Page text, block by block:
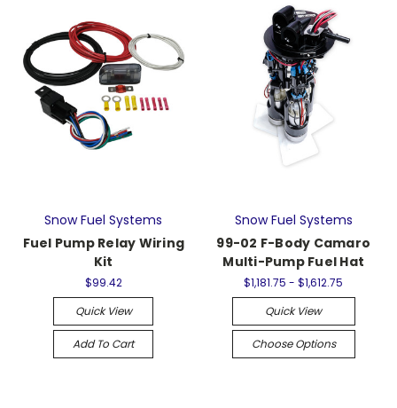
Snow Fuel Systems
Fuel Pump Relay Wiring
Kit
$99.42
Quick View
Add To Cart
Snow Fuel Systems
99-02 F-Body Camaro
Multi-Pump Fuel Hat
$1,181.75 - $1,612.75
Quick View
Choose Options